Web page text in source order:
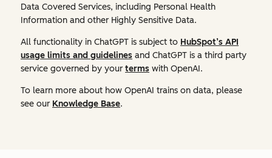
Data Covered Services, including Personal Health
Information and other Highly Sensitive Data.
All functionality in ChatGPT is subject to HubSpot’s API
usage limits and guidelines and ChatGPT is a third party
service governed by your terms with OpenAI.
To learn more about how OpenAI trains on data, please
see our Knowledge Base.